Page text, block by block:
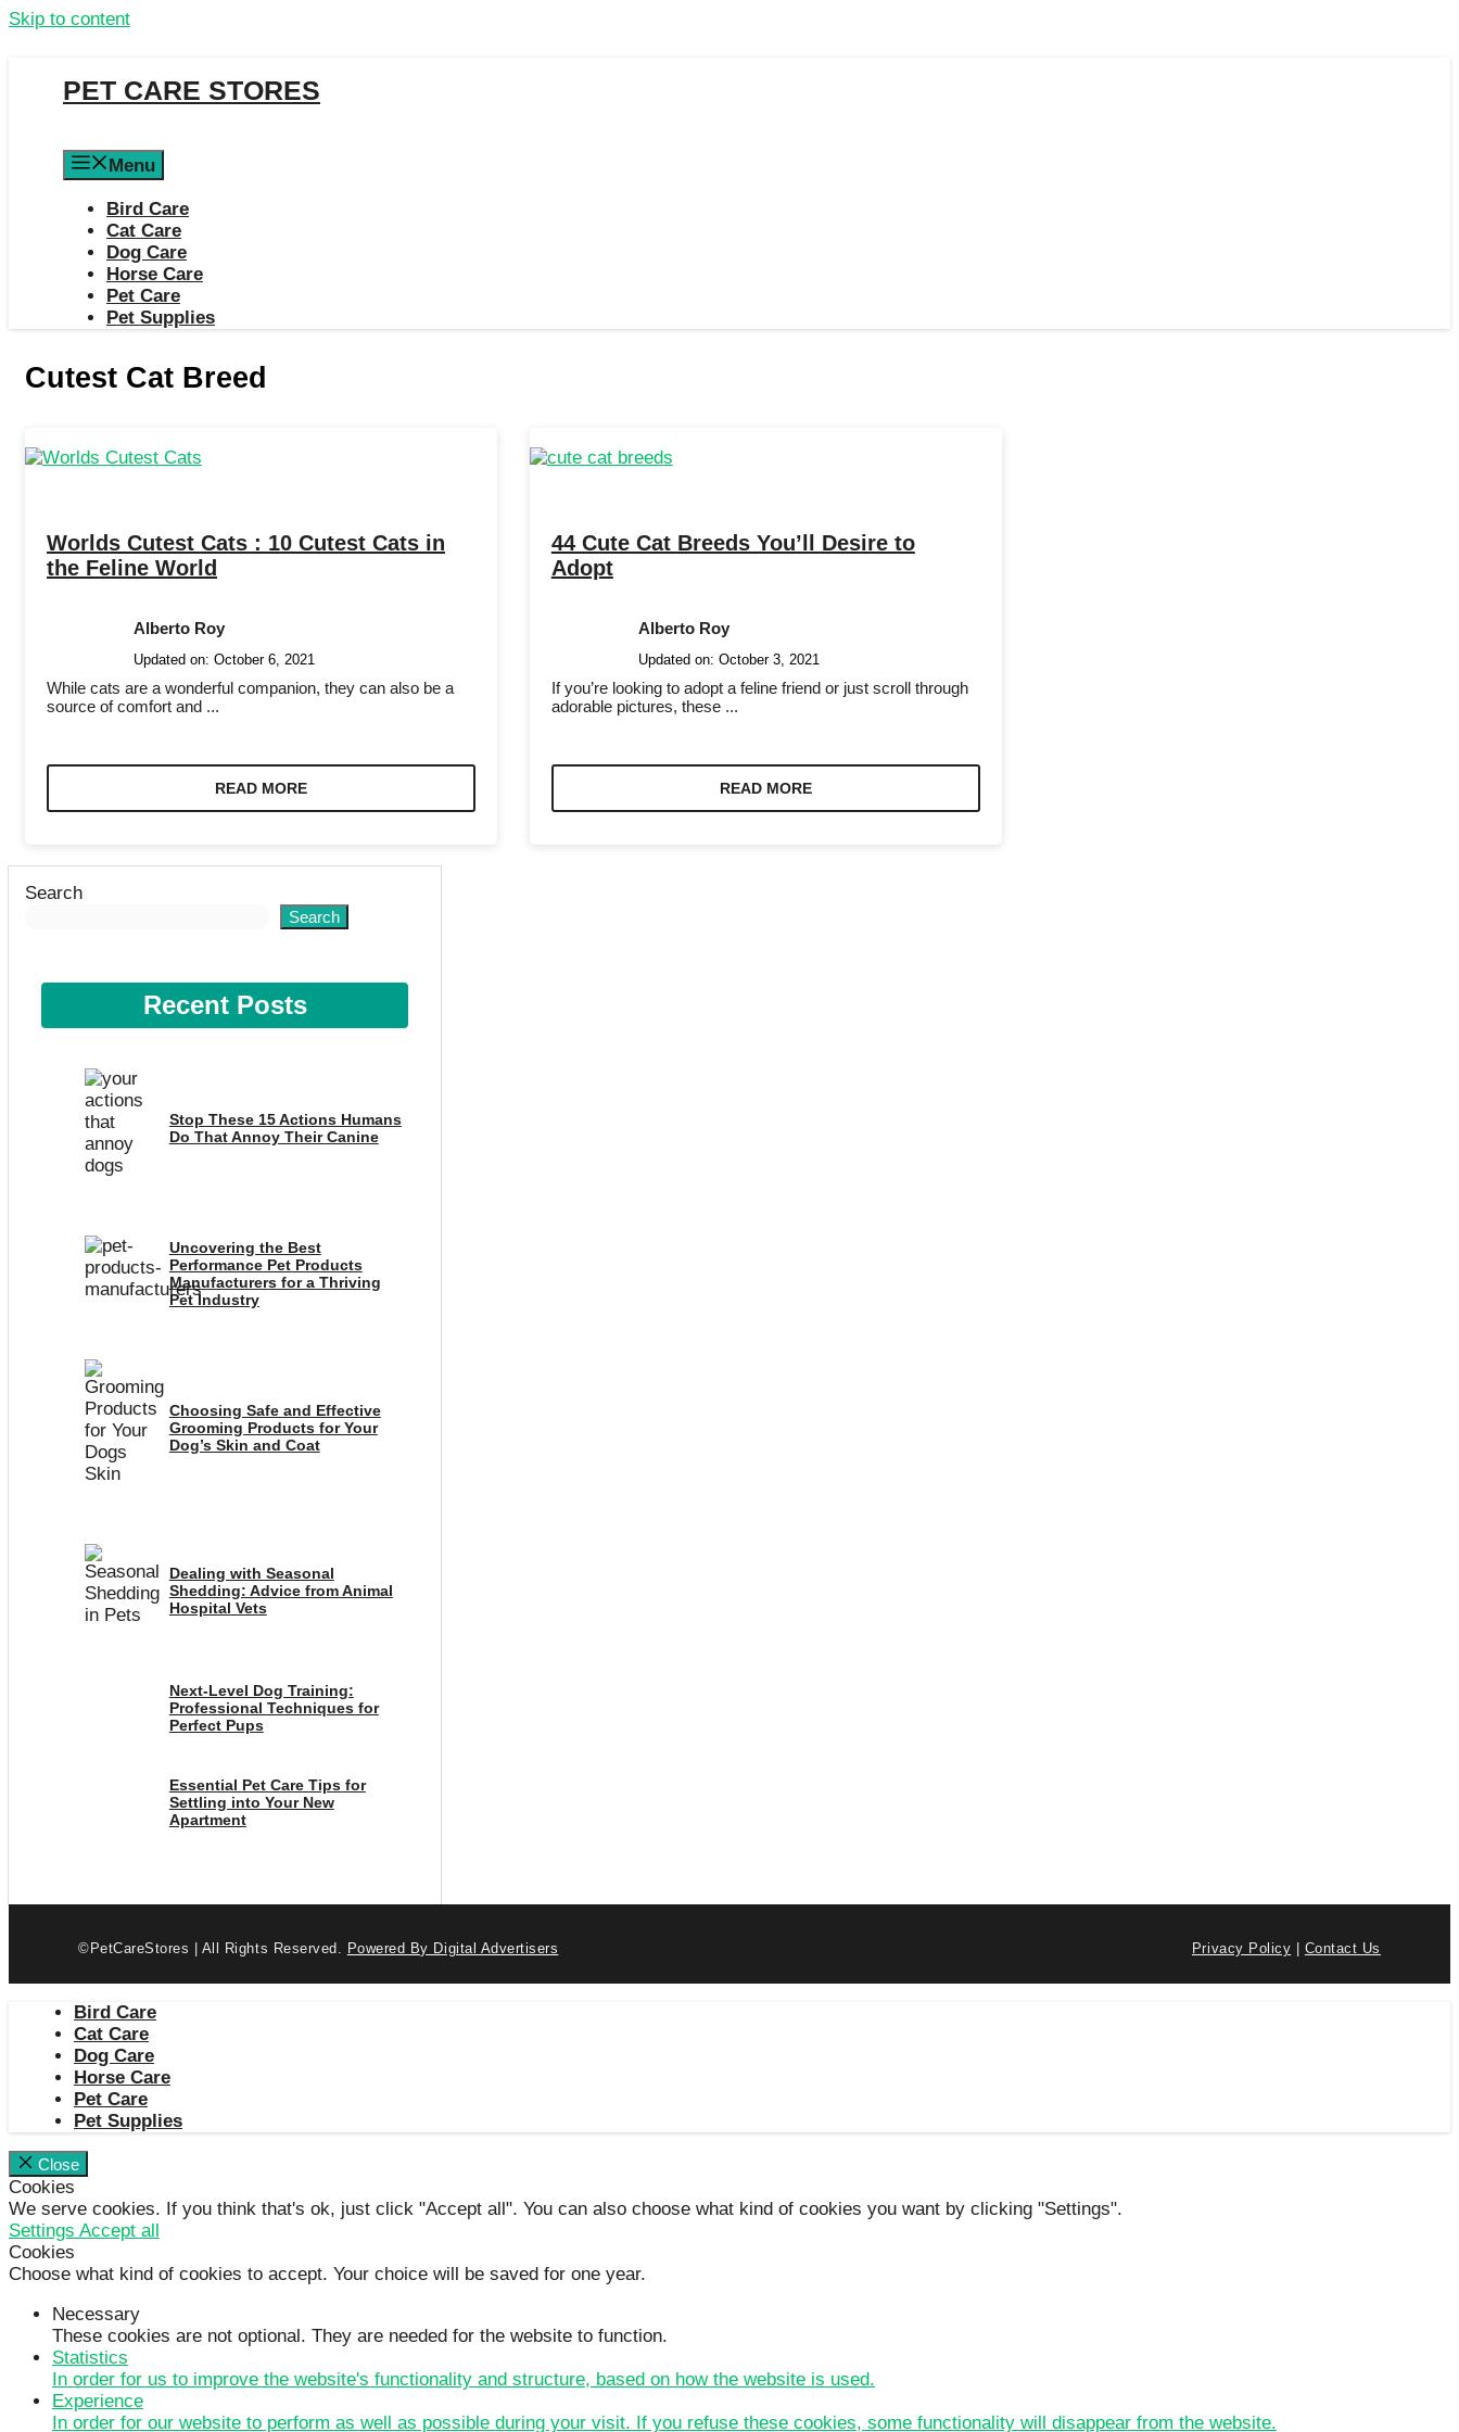
Skip to content
PET CARE STORES
Menu
Bird Care
Cat Care
Dog Care
Horse Care
Pet Care
Pet Supplies
Cutest Cat Breed
Worlds Cutest Cats : 10 Cutest Cats in
the Feline World
Alberto Roy
Updated on: October 6, 2021
While cats are a wonderful companion, they can also be a
source of comfort and ...
READ MORE
44 Cute Cat Breeds You’ll Desire to
Adopt
Alberto Roy
Updated on: October 3, 2021
If you’re looking to adopt a feline friend or just scroll through
adorable pictures, these ...
READ MORE
Search
Search
Recent Posts
Stop These 15 Actions Humans
Do That Annoy Their Canine
Uncovering the Best
Performance Pet Products
Manufacturers for a Thriving
Pet Industry
Choosing Safe and Effective
Grooming Products for Your
Dog’s Skin and Coat
Dealing with Seasonal
Shedding: Advice from Animal
Hospital Vets
Next-Level Dog Training:
Professional Techniques for
Perfect Pups
Essential Pet Care Tips for
Settling into Your New
Apartment
©PetCareStores | All Rights Reserved. Powered By Digital Advertisers Privacy Policy Contact Us
Bird Care
Cat Care
Dog Care
Horse Care
Pet Care
Pet Supplies
Close
Cookies
We serve cookies. If you think that's ok, just click "Accept all". You can also choose what kind of cookies you want by clicking "Settings".
Settings Accept all
Cookies
Choose what kind of cookies to accept. Your choice will be saved for one year.
Necessary
These cookies are not optional. They are needed for the website to function.
Statistics
In order for us to improve the website's functionality and structure, based on how the website is used.
Experience
In order for our website to perform as well as possible during your visit. If you refuse these cookies, some functionality will disappear from the website.